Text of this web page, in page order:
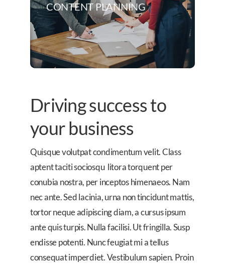
CONTENT PLANNING
Driving success to
your business
Quisque volutpat condimentum velit. Class
aptent taciti sociosqu litora torquent per
conubia nostra, per inceptos himenaeos. Nam
nec ante. Sed lacinia, urna non tincidunt mattis,
tortor neque adipiscing diam, a cursus ipsum
ante quis turpis. Nulla facilisi. Ut fringilla. Susp
endisse potenti. Nunc feugiat mi a tellus
consequat imperdiet. Vestibulum sapien. Proin